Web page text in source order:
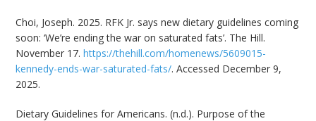
Choi, Joseph. 2025. RFK Jr. says new dietary guidelines coming
soon: ‘We’re ending the war on saturated fats’. The Hill.
November 17.https://thehill.com/homenews/5609015-
kennedy-ends-war-saturated-fats/. Accessed December 9,
2025.
Dietary Guidelines for Americans. (n.d.). Purpose of the